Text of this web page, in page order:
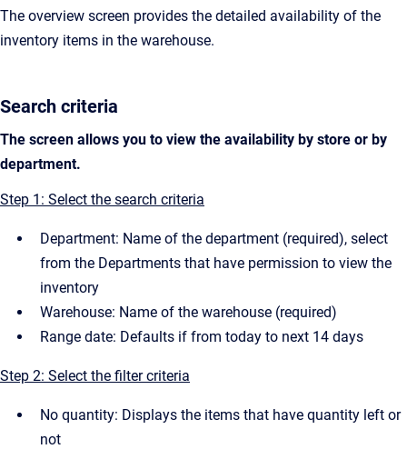
The overview screen provides the detailed availability of the
inventory items in the warehouse.
Search criteria
The screen allows you to view the availability by store or by
department.
Step 1: Select the search criteria
Department: Name of the department (required), select
from the Departments that have permission to view the
inventory
Warehouse: Name of the warehouse (required)
Range date: Defaults if from today to next 14 days
Step 2: Select the filter criteria
No quantity: Displays the items that have quantity left or
not